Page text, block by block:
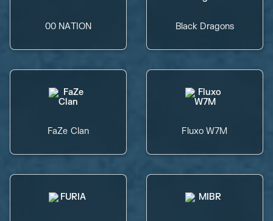
00 NATION Black Dragons
FaZe Clan Fluxo W7M